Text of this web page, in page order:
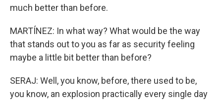
much better than before.
MARTÍNEZ: In what way? What would be the way
that stands out to you as far as security feeling
maybe a little bit better than before?
SERAJ: Well, you know, before, there used to be,
you know, an explosion practically every single day